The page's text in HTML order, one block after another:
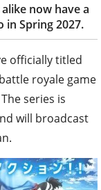
now have a
Spring 2027.
officially titled
royale game
series is
will broadcast